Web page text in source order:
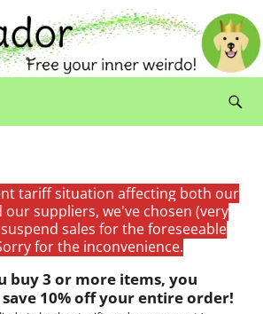
tariff situation affecting both our
suppliers, we've chosen (very
sales for the foreseeable
for the inconvenience.
buy 3 or more items, you
10% off your entire order!